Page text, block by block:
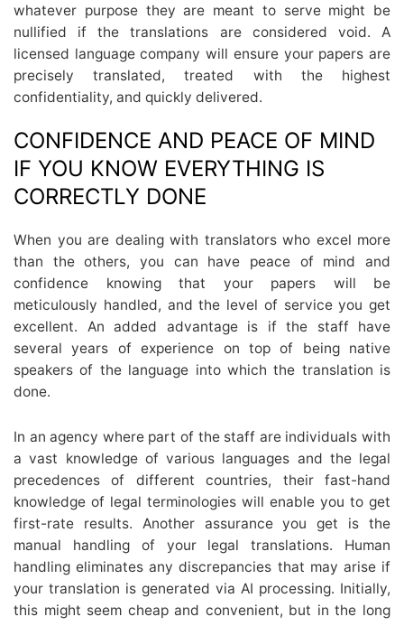
whatever purpose they are meant to serve might be
nullified if the translations are considered void. A
licensed language company will ensure your papers are
precisely translated, treated with the highest
confidentiality, and quickly delivered.
CONFIDENCE AND PEACE OF MIND
IF YOU KNOW EVERYTHING IS
CORRECTLY DONE
When you are dealing with translators who excel more
than the others, you can have peace of mind and
confidence knowing that your papers will be
meticulously handled, and the level of service you get
excellent. An added advantage is if the staff have
several years of experience on top of being native
speakers of the language into which the translation is
done.
In an agency where part of the staff are individuals with
a vast knowledge of various languages and the legal
precedences of different countries, their fast-hand
knowledge of legal terminologies will enable you to get
first-rate results. Another assurance you get is the
manual handling of your legal translations. Human
handling eliminates any discrepancies that may arise if
your translation is generated via AI processing. Initially,
this might seem cheap and convenient, but in the long